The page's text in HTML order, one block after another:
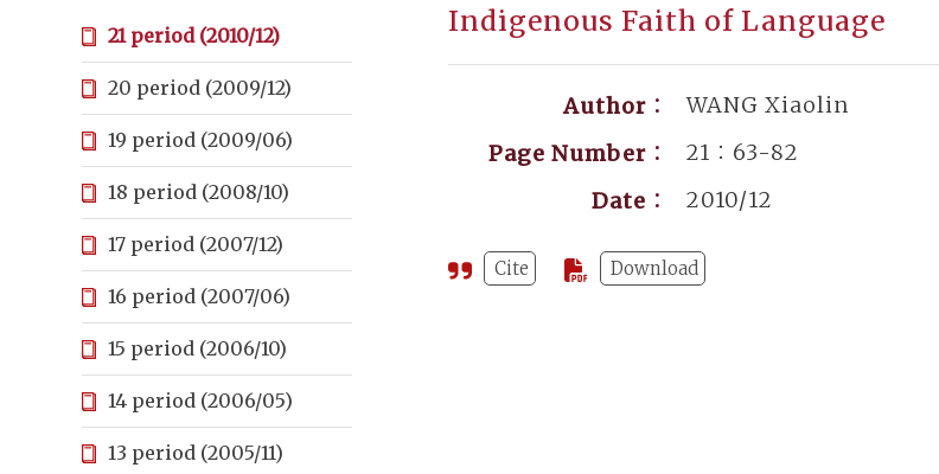
21 period (2010/12)
20 period (2009/12)
19 period (2009/06)
18 period (2008/10)
17 period (2007/12)
16 period (2007/06)
15 period (2006/10)
14 period (2006/05)
13 period (2005/11)
Indigenous Faith of Language
Author：
WANG Xiaolin
Page Number：
21：63-82
Date：
2010/12
Cite Download